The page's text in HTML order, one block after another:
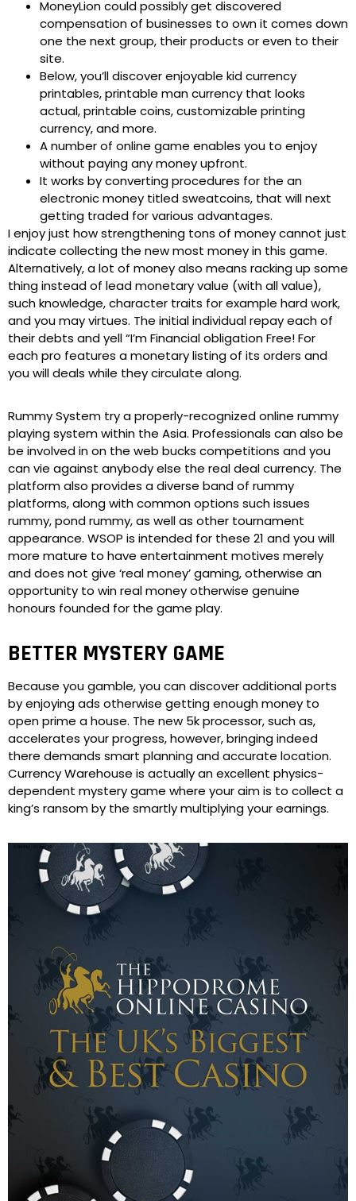
MoneyLion could possibly get discovered
compensation of businesses to own it comes down
one the next group, their products or even to their
site.
Below, you’ll discover enjoyable kid currency
printables, printable man currency that looks
actual, printable coins, customizable printing
currency, and more.
A number of online game enables you to enjoy
without paying any money upfront.
It works by converting procedures for the an
electronic money titled sweatcoins, that will next
getting traded for various advantages.
I enjoy just how strengthening tons of money cannot just
indicate collecting the new most money in this game.
Alternatively, a lot of money also means racking up some
thing instead of lead monetary value (with all value),
such knowledge, character traits for example hard work,
and you may virtues. The initial individual repay each of
their debts and yell “I’m Financial obligation Free! For
each pro features a monetary listing of its orders and
you will deals while they circulate along.
Rummy System try a properly-recognized online rummy
playing system within the Asia. Professionals can also be
be involved in on the web bucks competitions and you
can vie against anybody else the real deal currency. The
platform also provides a diverse band of rummy
platforms, along with common options such issues
rummy, pond rummy, as well as other tournament
appearance. WSOP is intended for these 21 and you will
more mature to have entertainment motives merely
and does not give ‘real money’ gaming, otherwise an
opportunity to win real money otherwise genuine
honours founded for the game play.
BETTER MYSTERY GAME
Because you gamble, you can discover additional ports
by enjoying ads otherwise getting enough money to
open prime a house. The new 5k processor, such as,
accelerates your progress, however, bringing indeed
there demands smart planning and accurate location.
Currency Warehouse is actually an excellent physics-
dependent mystery game where your aim is to collect a
king’s ransom by the smartly multiplying your earnings.